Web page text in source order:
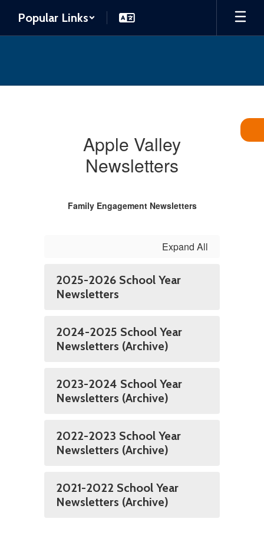
main
Popular Links
Apple Valley
Newsletters
Family Engagement Newsletters
Expand All
2025-2026 School Year
Newsletters
2024-2025 School Year
Newsletters (Archive)
2023-2024 School Year
Newsletters (Archive)
2022-2023 School Year
Newsletters (Archive)
2021-2022 School Year
Newsletters (Archive)